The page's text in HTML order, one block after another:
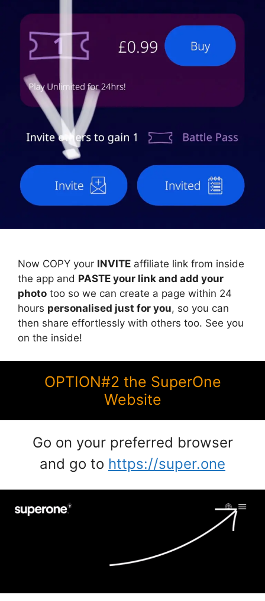
Now COPY your INVITE affiliate link from inside
the app and PASTE your link and add your
photo too so we can create a page within 24
hours personalised just for you, so you can
then share effortlessly with others too. See you
on the inside!
OPTION#2 the SuperOne
Website
Go on your preferred browser
and go to https://super.one